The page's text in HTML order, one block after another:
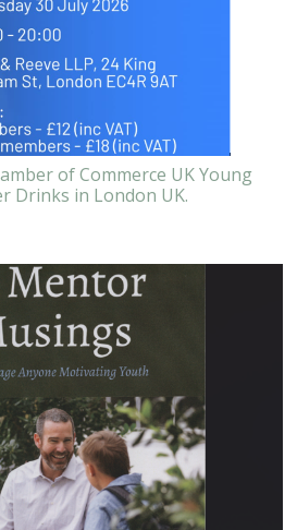
of Commerce UK Young
Drinks in London UK.